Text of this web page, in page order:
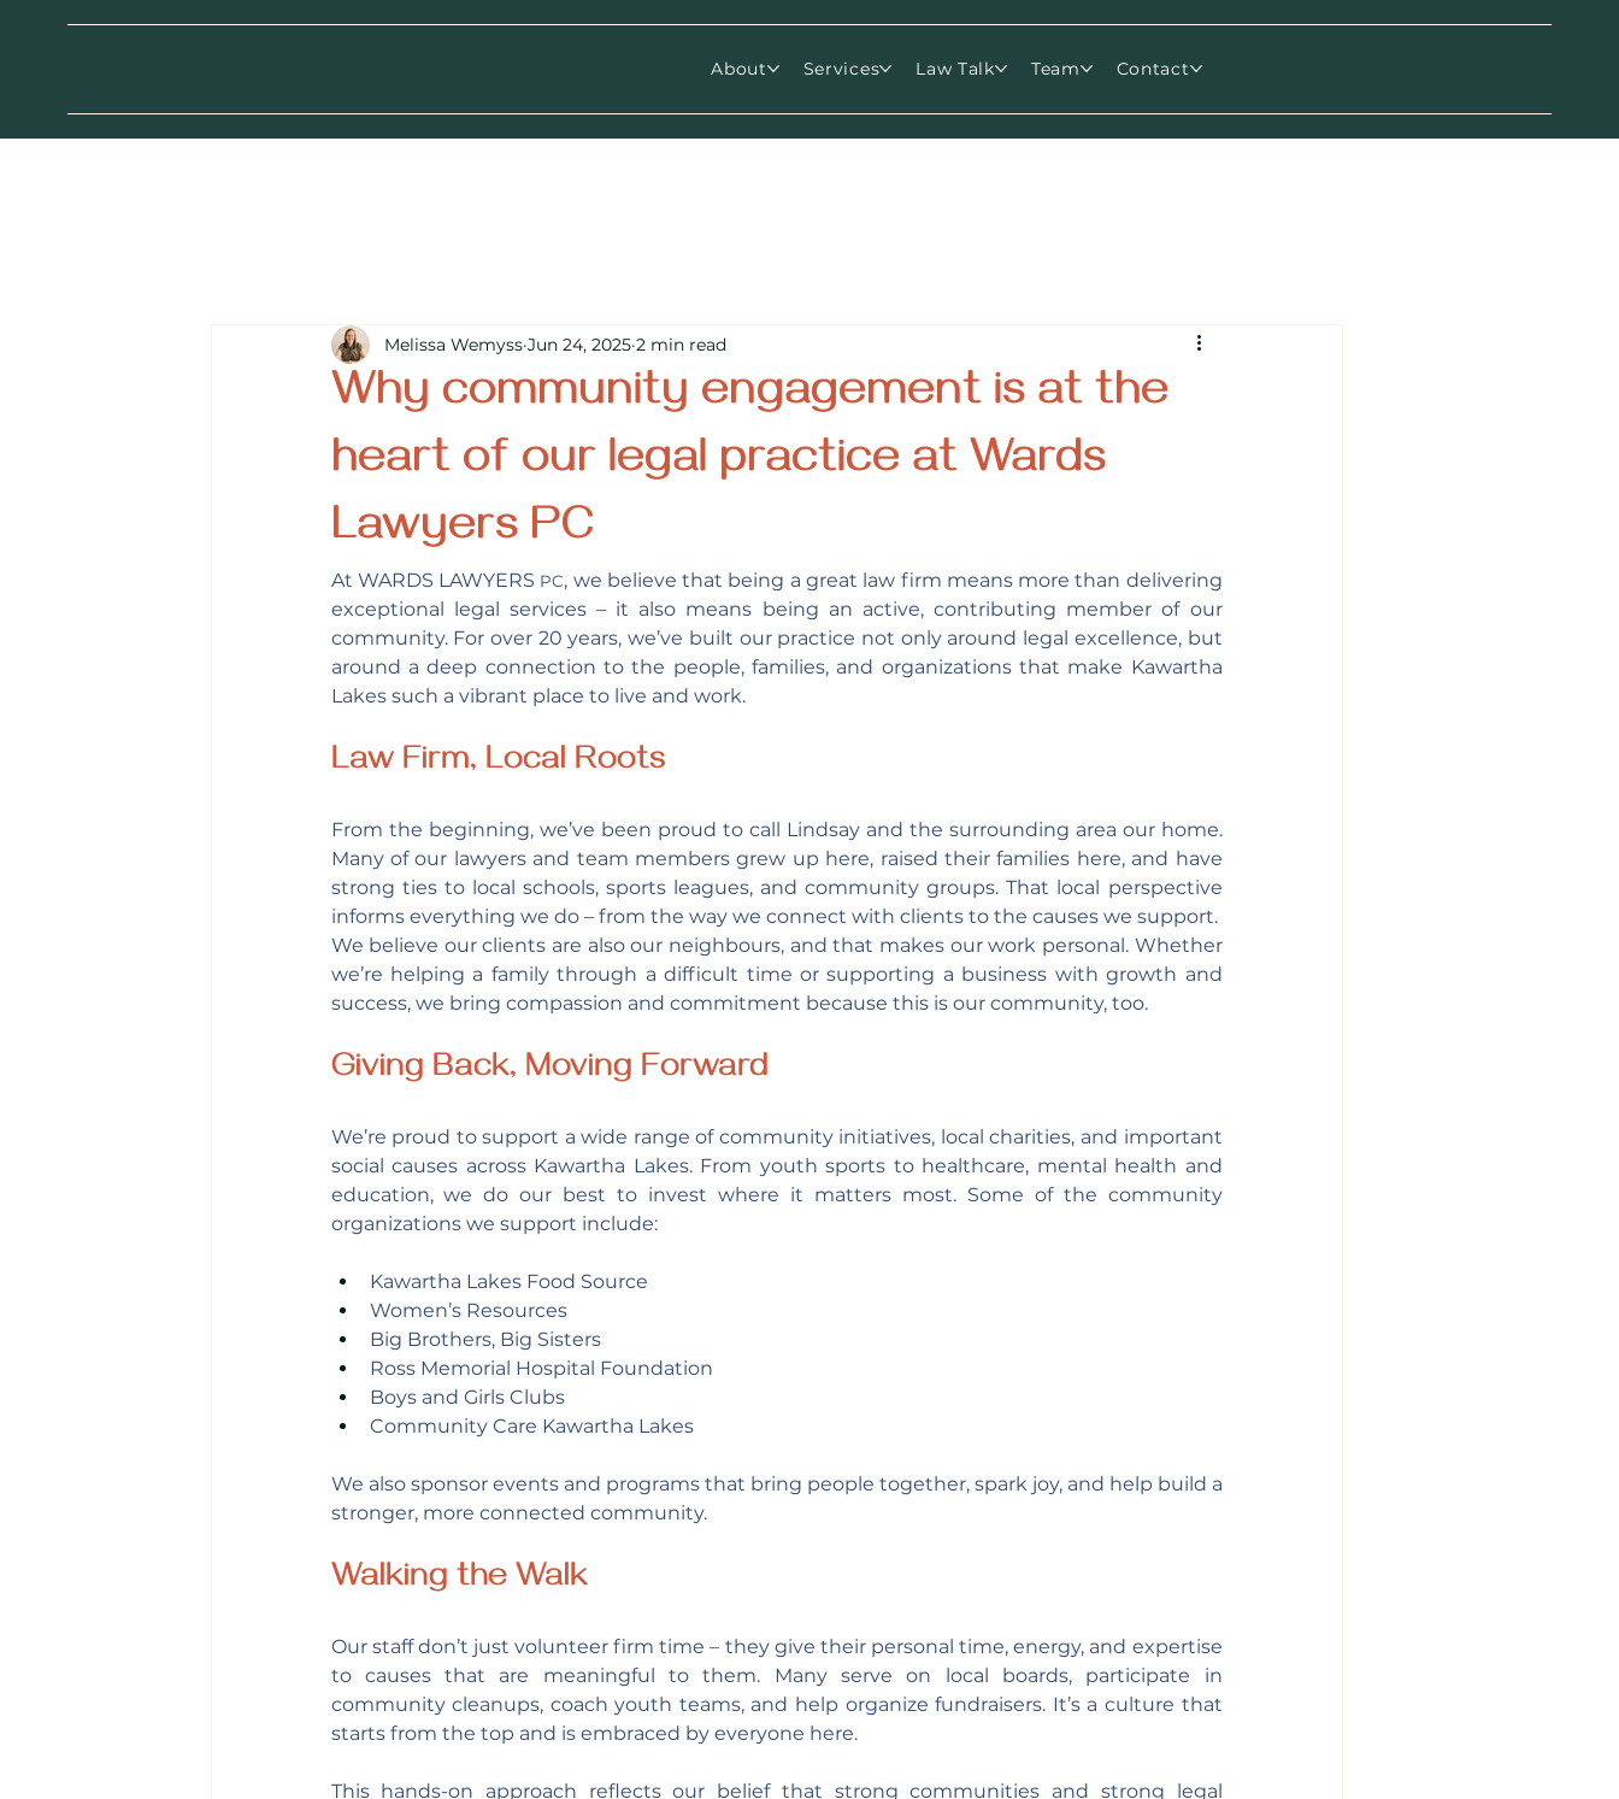
About Services Law Talk Team Contact
Why community engagement is at the
heart of our legal practice at Wards
Lawyers PC
Melissa Wemyss Jun 24, 2025 2 min read
At WARDS LAWYERS PC, we believe that being a great law firm means more than delivering
exceptional legal services – it also means being an active, contributing member of our
community. For over 20 years, we’ve built our practice not only around legal excellence, but
around a deep connection to the people, families, and organizations that make Kawartha
Lakes such a vibrant place to live and work.
Law Firm, Local Roots
From the beginning, we’ve been proud to call Lindsay and the surrounding area our home.
Many of our lawyers and team members grew up here, raised their families here, and have
strong ties to local schools, sports leagues, and community groups. That local perspective
informs everything we do – from the way we connect with clients to the causes we support.
We believe our clients are also our neighbours, and that makes our work personal. Whether
we’re helping a family through a difficult time or supporting a business with growth and
success, we bring compassion and commitment because this is our community, too.
Giving Back, Moving Forward
We’re proud to support a wide range of community initiatives, local charities, and important
social causes across Kawartha Lakes. From youth sports to healthcare, mental health and
education, we do our best to invest where it matters most. Some of the community
organizations we support include:
Kawartha Lakes Food Source
Women’s Resources
Big Brothers, Big Sisters
Ross Memorial Hospital Foundation
Boys and Girls Clubs
Community Care Kawartha Lakes
We also sponsor events and programs that bring people together, spark joy, and help build a
stronger, more connected community.
Walking the Walk
Our staff don’t just volunteer firm time – they give their personal time, energy, and expertise
to causes that are meaningful to them. Many serve on local boards, participate in
community cleanups, coach youth teams, and help organize fundraisers. It’s a culture that
starts from the top and is embraced by everyone here.
This hands-on approach reflects our belief that strong communities and strong legal